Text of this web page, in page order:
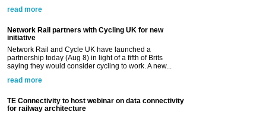
read more
Network Rail partners with Cycling UK for new
initiative
Network Rail and Cycle UK have launched a
partnership today (Aug 8) in light of a fifth of Brits
saying they would consider cycling to work. A new...
read more
TE Connectivity to host webinar on data connectivity
for railway architecture